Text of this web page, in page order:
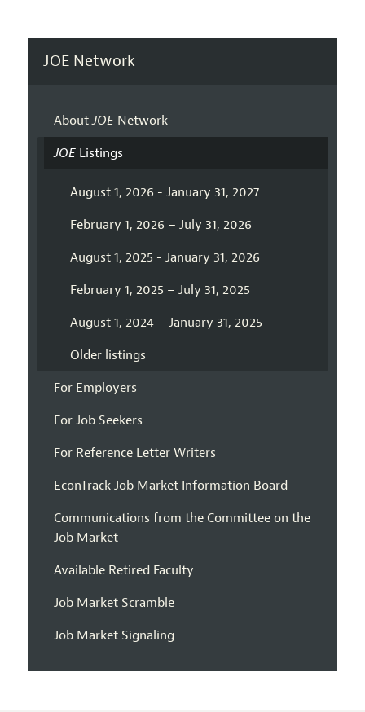
JOE Network
AboutJOENetwork
JOEListings
August 1, 2026 - January 31, 2027
February 1, 2026 – July 31, 2026
August 1, 2025 - January 31, 2026
February 1, 2025 – July 31, 2025
August 1, 2024 – January 31, 2025
Older listings
For Employers
For Job Seekers
For Reference Letter Writers
EconTrack Job Market Information Board
Communications from the Committee on the
Job Market
Available Retired Faculty
Job Market Scramble
Job Market Signaling